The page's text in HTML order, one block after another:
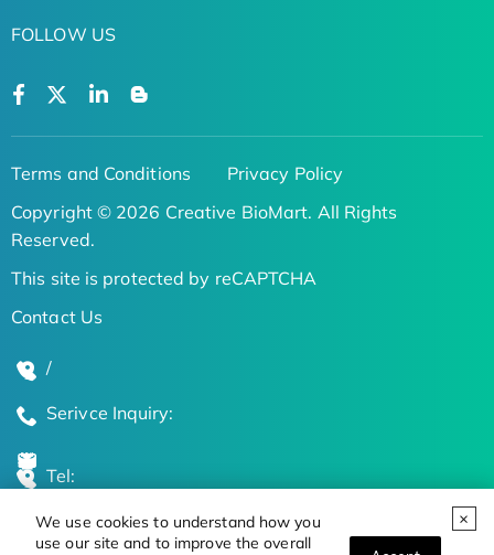
We use cookies to understand how you
use our site and to improve the overall
FOLLOW US
Terms and Conditions
Privacy Policy
Copyright © 2026 Creative BioMart. All Rights
Reserved.
This site is protected by reCAPTCHA
Contact Us
/
Serivce Inquiry:
Tel:
Global Locations